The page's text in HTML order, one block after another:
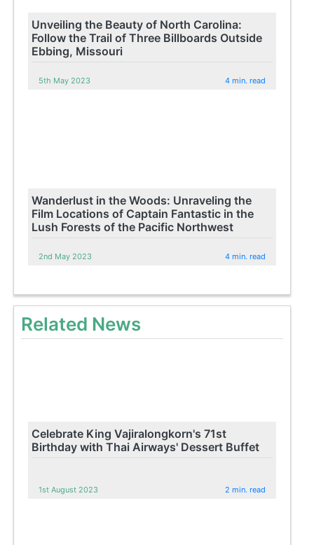
Unveiling the Beauty of North Carolina:
Follow the Trail of Three Billboards Outside
Ebbing, Missouri
5th May 2023 4 min. read
Wanderlust in the Woods: Unraveling the
Film Locations of Captain Fantastic in the
Lush Forests of the Pacific Northwest
2nd May 2023 4 min. read
Related News
Celebrate King Vajiralongkorn's 71st
Birthday with Thai Airways' Dessert Buffet
1st August 2023 2 min. read